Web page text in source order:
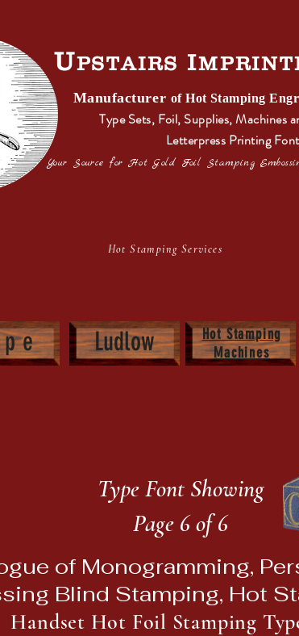
UPSTAIRS I
Manufacturer of Hot Stamping
Type Sets, Foil, Supplies, Machines
Letterpress Printing
Your Source for Hot Gold Foil Stamping
Hot Stamping Services
e Ludlow
Hot Stamping
Machines
of Monogramming,
Blind Stamping, Hot
Handset Hot Foil Stamping
Type Font Showing
Page 6 of 6